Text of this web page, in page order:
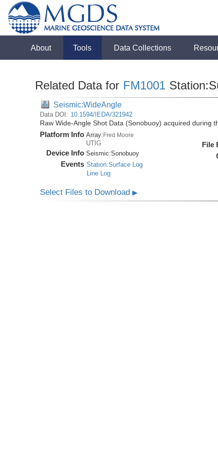
About Tools Data Collections
Related Data for FM1001
Seismic:WideAngle
Data DOI: 10.1594/IEDA/321942
Raw Wide-Angle Shot Data (Sonobuoy) acquired during
Platform Info Array:Fred Moore
UTIG
Device Info Seismic:Sonobuoy
Events Station:Surface Log
Line Log
File
Select Files to Download▶